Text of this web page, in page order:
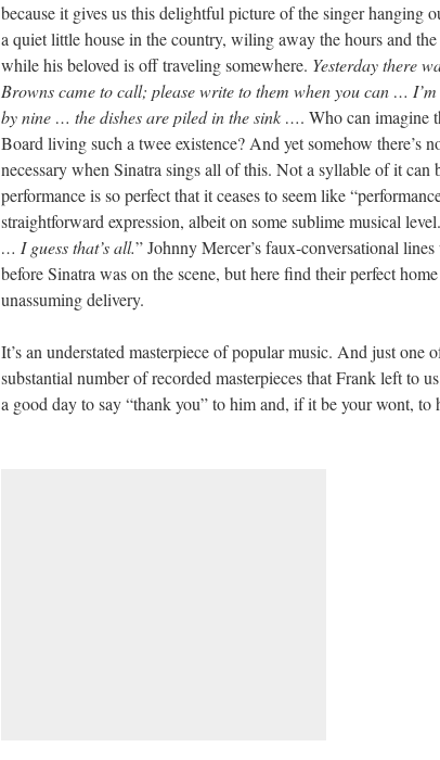
because it gives us this delightful picture of the singer hanging
a quiet little house in the country, wiling away the hours and
while his beloved is off traveling somewhere. Yesterday there
Browns came to call; please write to them when you can …
by nine … the dishes are piled in the sink …. Who can imagine
Board living such a twee existence? And yet somehow there’s
necessary when Sinatra sings all of this. Not a syllable of it can
performance is so perfect that it ceases to seem like
straightforward expression, albeit on some sublime musical
… I guess that’s all.” Johnny Mercer’s faux-conversational
before Sinatra was on the scene, but here find their perfect
unassuming delivery.
It’s an understated masterpiece of popular music. And just one
substantial number of recorded masterpieces that Frank left to
a good day to say “thank you” to him and, if it be your wont, to